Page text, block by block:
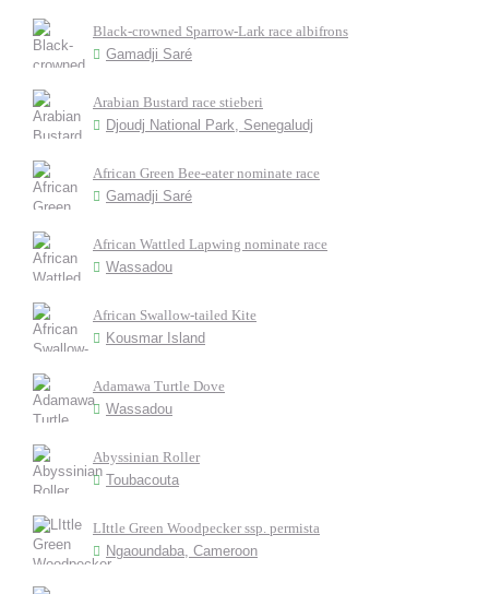
Black-crowned Sparrow-Lark race albifrons
Gamadji Saré
Arabian Bustard race stieberi
Djoudj National Park, Senegaludj
African Green Bee-eater nominate race
Gamadji Saré
African Wattled Lapwing nominate race
Wassadou
African Swallow-tailed Kite
Kousmar Island
Adamawa Turtle Dove
Wassadou
Abyssinian Roller
Toubacouta
LIttle Green Woodpecker ssp. permista
Ngaoundaba, Cameroon